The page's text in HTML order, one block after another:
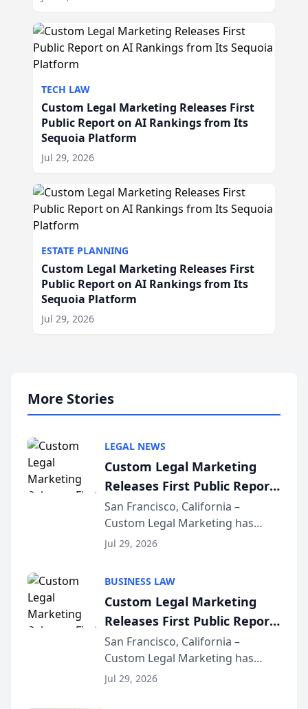
TECH LAW
Custom Legal Marketing Releases First
Public Report on AI Rankings from Its
Sequoia Platform
Jul 29, 2026
ESTATE PLANNING
Custom Legal Marketing Releases First
Public Report on AI Rankings from Its
Sequoia Platform
Jul 29, 2026
More Stories
LEGAL NEWS
Custom Legal Marketing
Releases First Public Report
on AI Rankings from Its
Sequoia Platform
San Francisco, California –
Custom Legal Marketing has
released its first study exposing
conducted through the
company’s AI marketing platform
for...
Jul 29, 2026
BUSINESS LAW
Custom Legal Marketing
Releases First Public Report
on AI Rankings from Its
Sequoia Platform
San Francisco, California –
Custom Legal Marketing has
released its first study exposing
Jul 29, 2026